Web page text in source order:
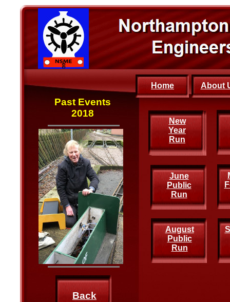
About
Home
Past Events
2018
Back
New
Year
Run
New
Year
Run
June
Public
Run
August
Public
Run